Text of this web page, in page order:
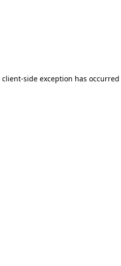
client-side exception has